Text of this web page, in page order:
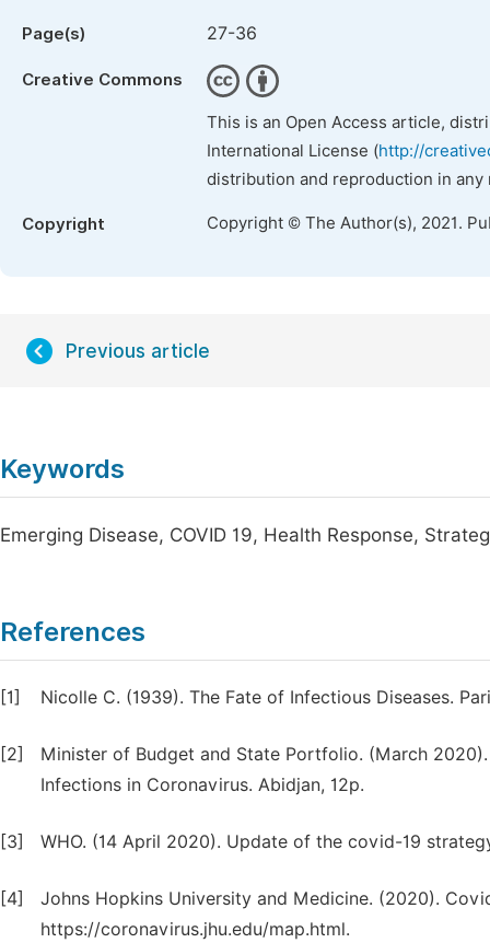
Page(s) 27-36
Creative Commons
This is an Open Access article,
International License (http://
distribution and reproduction in
Copyright Copyright © The Author(s), 2021.
Previous article
Keywords
Emerging Disease, COVID 19, Health Response,
References
[1] Nicolle C. (1939). The Fate of Infectious Diseases.
[2]
Minister of Budget and State Portfolio. (March
Infections in Coronavirus. Abidjan, 12p.
[3] WHO. (14 April 2020). Update of the covid-19
[4]
Johns Hopkins University and Medicine. (2020).
https://coronavirus.jhu.edu/map.html.